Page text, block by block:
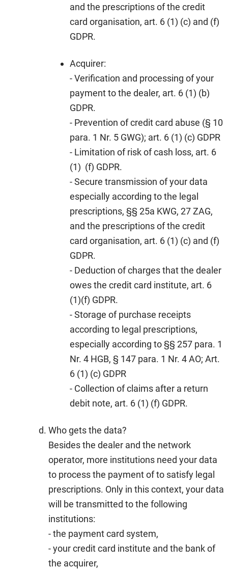
and the prescriptions of the credit
card organisation, art. 6 (1) (c) and (f)
GDPR.
Acquirer:
- Verification and processing of your
payment to the dealer, art. 6 (1) (b)
GDPR.
- Prevention of credit card abuse (§ 10
para. 1 Nr. 5 GWG); art. 6 (1) (c) GDPR
- Limitation of risk of cash loss, art. 6
(1) (f) GDPR.
- Secure transmission of your data
especially according to the legal
prescriptions, §§ 25a KWG, 27 ZAG,
and the prescriptions of the credit
card organisation, art. 6 (1) (c) and (f)
GDPR.
- Deduction of charges that the dealer
owes the credit card institute, art. 6
(1)(f) GDPR.
- Storage of purchase receipts
according to legal prescriptions,
especially according to §§ 257 para. 1
Nr. 4 HGB, § 147 para. 1 Nr. 4 AO; Art.
6 (1) (c) GDPR
- Collection of claims after a return
debit note, art. 6 (1) (f) GDPR.
Who gets the data?
Besides the dealer and the network
operator, more institutions need your data
to process the payment of to satisfy legal
prescriptions. Only in this context, your data
will be transmitted to the following
institutions:
- the payment card system,
- your credit card institute and the bank of
the acquirer,